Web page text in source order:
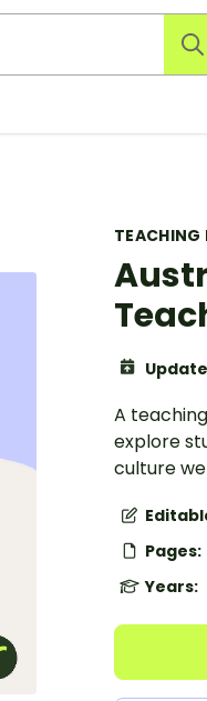
TEACHING
A
explore
culture
Pages:
Years: